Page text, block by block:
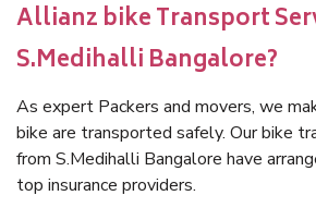
Allianz bike Transport
S.Medihalli Bangalore?
As expert Packers and movers, we
bike are transported safely. Our bike
from S.Medihalli Bangalore have
top insurance providers.